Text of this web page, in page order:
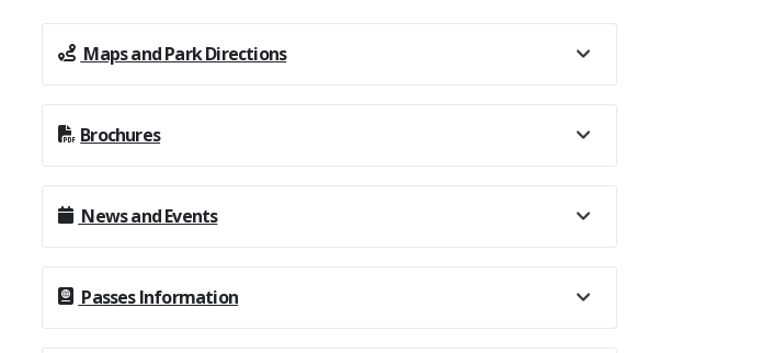
site, in the creek, in the
cabins, and on any other trails
Maps and Park Directions
Brochures
News and Events
Passes Information